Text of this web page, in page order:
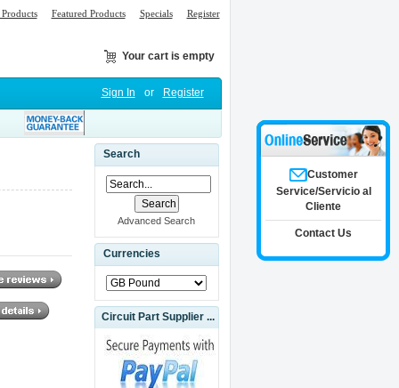
Featured Products Specials Register
Your cart is empty
Sign In or Register
Search
Advanced Search
Currencies
Circuit Part Supplier ...
Customer
Service/Servicio al
Cliente
Contact Us